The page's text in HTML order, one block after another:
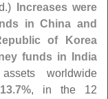
Increases were
in China and
of Korea
funds in India
worldwide
7%, in the 12